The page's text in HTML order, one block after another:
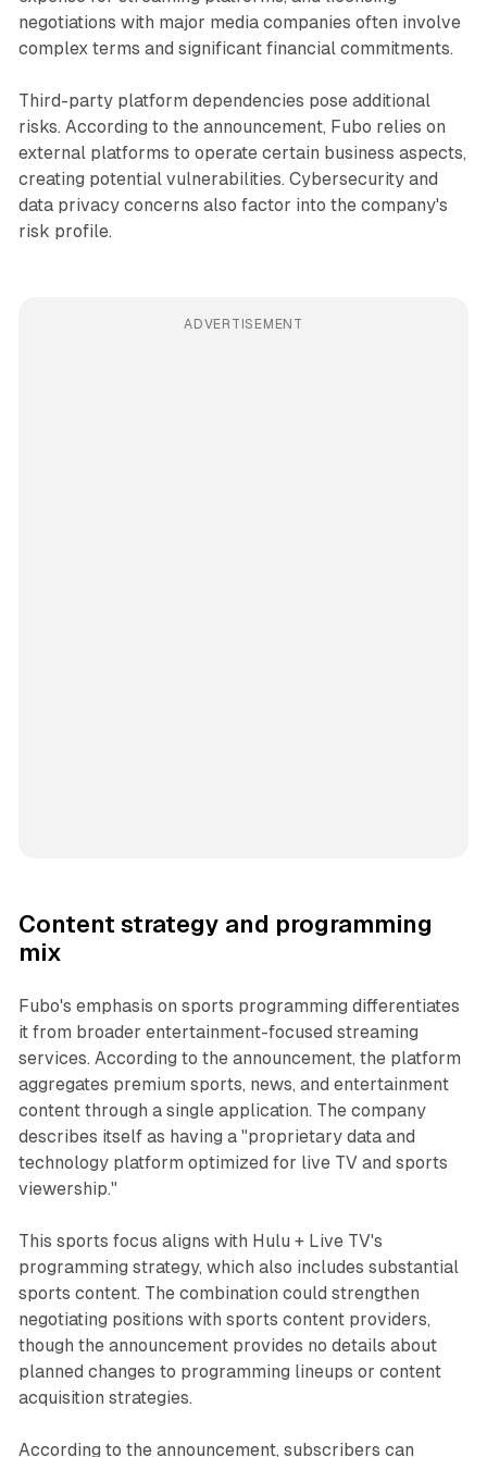
negotiations with major media companies often involve
complex terms and significant financial commitments.
Third-party platform dependencies pose additional
risks. According to the announcement, Fubo relies on
external platforms to operate certain business aspects,
creating potential vulnerabilities. Cybersecurity and
data privacy concerns also factor into the company's
risk profile.
ADVERTISEMENT
Content strategy and programming
mix
Fubo's emphasis on sports programming differentiates
it from broader entertainment-focused streaming
services. According to the announcement, the platform
aggregates premium sports, news, and entertainment
content through a single application. The company
describes itself as having a "proprietary data and
technology platform optimized for live TV and sports
viewership."
This sports focus aligns with Hulu + Live TV's
programming strategy, which also includes substantial
sports content. The combination could strengthen
negotiating positions with sports content providers,
though the announcement provides no details about
planned changes to programming lineups or content
acquisition strategies.
According to the announcement, subscribers can